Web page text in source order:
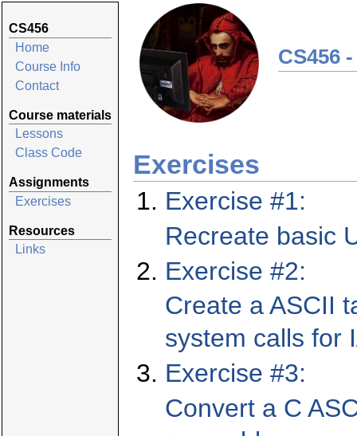
CS456
Home
Course Info
Contact
Course materials
Lessons
Class Code
Assignments
Exercises
Resources
Links
CS456
Exercises
Exercise #1:
Recreate basic
Exercise #2:
Create a ASCII
system calls for
Exercise #3:
Convert a C